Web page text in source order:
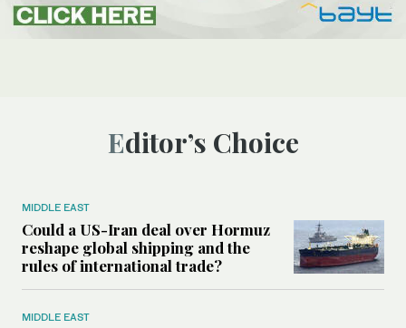
Editor’s Choice
MIDDLE EAST
Could a US-Iran deal over Hormuz
reshape global shipping and the
rules of international trade?
MIDDLE EAST